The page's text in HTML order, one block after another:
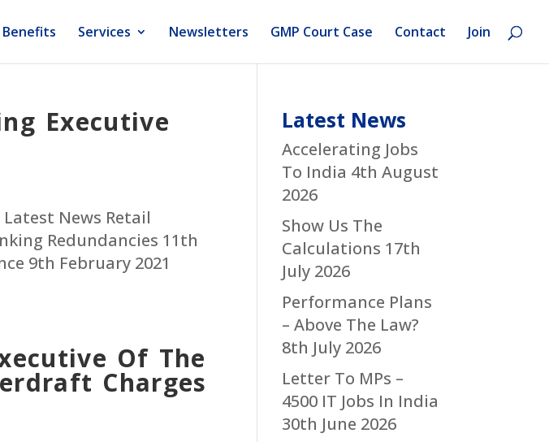
Services Newsletters GMP Court Case Contact Join
Executive
News Retail
Redundancies 11th
9th February 2021
Of The
Charges
Latest News
Accelerating Jobs
To India 4th August
2026
Show Us The
Calculations 17th
July 2026
Performance Plans
– Above The Law?
8th July 2026
Letter To MPs –
4500 IT Jobs In India
30th June 2026